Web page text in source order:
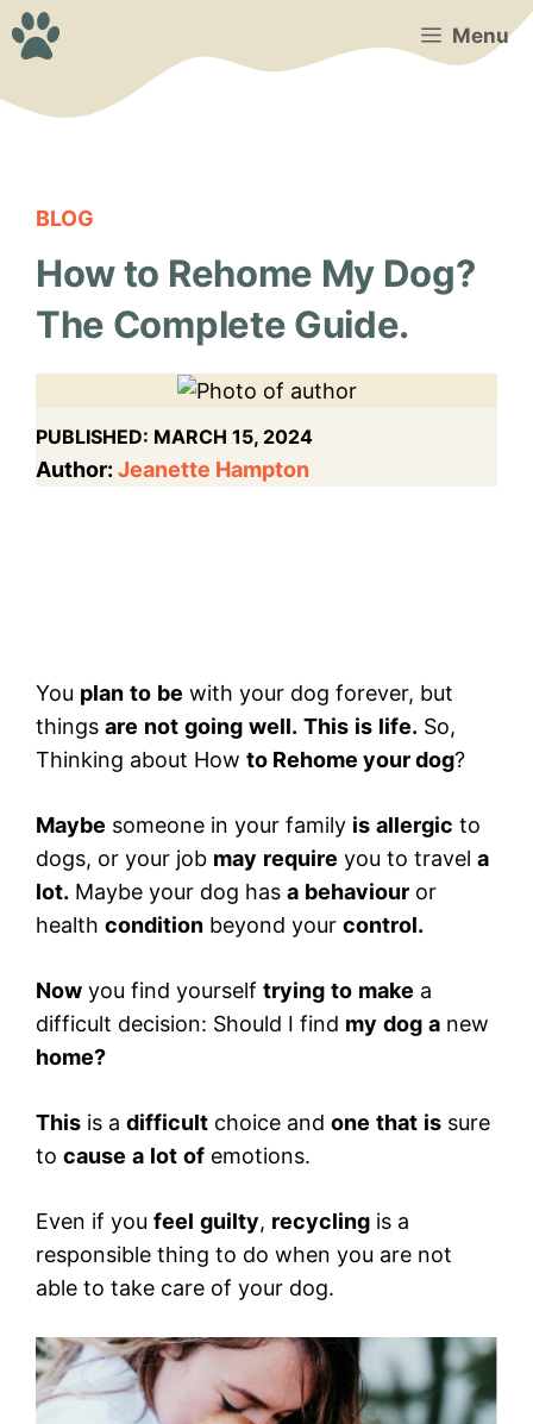
Skip
to
Menu
BLOG
How to Rehome My Dog?
The Complete Guide.
PUBLISHED: MARCH 15, 2024
Author: Jeanette Hampton
You plan to be with your dog forever, but
things are not going well. This is life. So,
Thinking about How to Rehome your dog?
Maybe someone in your family is allergic to
dogs, or your job may require you to travel a
lot. Maybe your dog has a behaviour or
health condition beyond your control.
Now you find yourself trying to make a
difficult decision: Should I find my dog ​​a new
home?
This is a difficult choice and one that is sure
to cause a lot of emotions.
Even if you feel guilty, recycling is a
responsible thing to do when you are not
able to take care of your dog.